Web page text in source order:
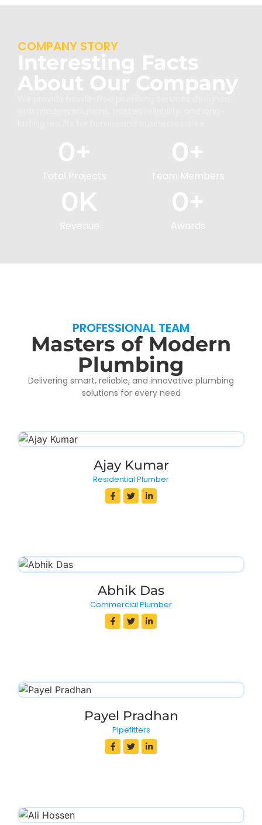
COMPANY STORY
Interesting Facts
About Our Company
Total Projects
0+
Team Members
0+
Revenue
0K
Awards
0+
PROFESSIONAL TEAM
Masters of Modern
Plumbing
Delivering smart, reliable, and innovative plumbing
solutions for every need
Ajay Kumar
Residential Plumber
Abhik Das
Commercial Plumber
Payel Pradhan
Pipefitters